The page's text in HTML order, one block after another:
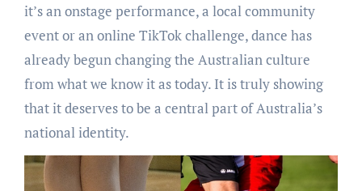
it’s an onstage performance, a local community
event or an online TikTok challenge, dance has
already begun changing the Australian culture
from what we know it as today. It is truly showing
that it deserves to be a central part of Australia’s
national identity.